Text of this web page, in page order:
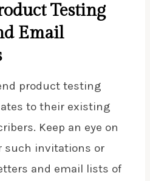
Testing
Email
product testing
to their existing
Keep an eye on
such invitations or
and email lists of